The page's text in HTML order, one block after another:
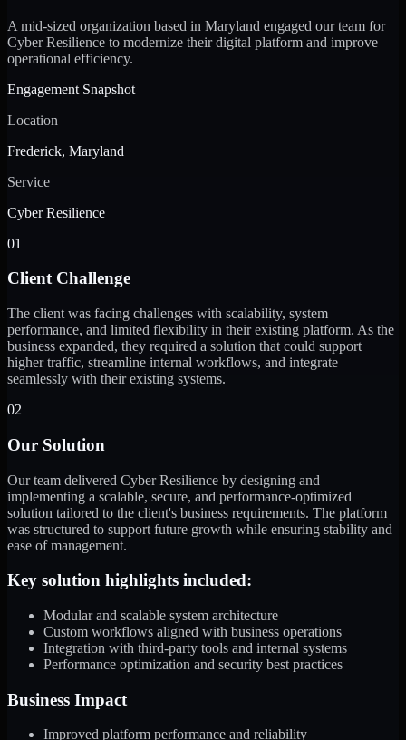
A mid-sized organization based in Maryland engaged our team for
Cyber Resilience to modernize their digital platform and improve
operational efficiency.
Engagement Snapshot
Location
Frederick, Maryland
Service
Cyber Resilience
01
Client Challenge
The client was facing challenges with scalability, system
performance, and limited flexibility in their existing platform. As the
business expanded, they required a solution that could support
higher traffic, streamline internal workflows, and integrate
seamlessly with their existing systems.
02
Our Solution
Our team delivered Cyber Resilience by designing and
implementing a scalable, secure, and performance-optimized
solution tailored to the client's business requirements. The platform
was structured to support future growth while ensuring stability and
ease of management.
Key solution highlights included:
Modular and scalable system architecture
Custom workflows aligned with business operations
Integration with third-party tools and internal systems
Performance optimization and security best practices
Business Impact
Improved platform performance and reliability